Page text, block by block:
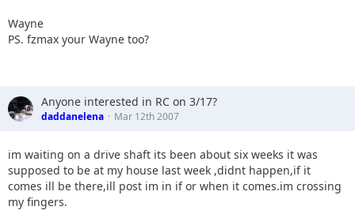
Wayne
PS. fzmax your Wayne too?
Anyone interested in RC on 3/17?
daddanelena Mar 12th 2007
im waiting on a drive shaft its been about six weeks it was
supposed to be at my house last week ,didnt happen,if it
comes ill be there,ill post im in if or when it comes.im crossing
my fingers.